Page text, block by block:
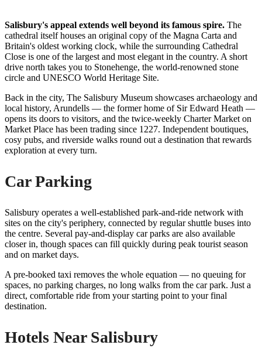
Salisbury's appeal extends well beyond its famous spire. The
cathedral itself houses an original copy of the Magna Carta and
Britain's oldest working clock, while the surrounding Cathedral
Close is one of the largest and most elegant in the country. A short
drive north takes you to Stonehenge, the world-renowned stone
circle and UNESCO World Heritage Site.
Back in the city, The Salisbury Museum showcases archaeology and
local history, Arundells — the former home of Sir Edward Heath —
opens its doors to visitors, and the twice-weekly Charter Market on
Market Place has been trading since 1227. Independent boutiques,
cosy pubs, and riverside walks round out a destination that rewards
exploration at every turn.
Car Parking
Salisbury operates a well-established park-and-ride network with
sites on the city's periphery, connected by regular shuttle buses into
the centre. Several pay-and-display car parks are also available
closer in, though spaces can fill quickly during peak tourist season
and on market days.
A pre-booked taxi removes the whole equation — no queuing for
spaces, no parking charges, no long walks from the car park. Just a
direct, comfortable ride from your starting point to your final
destination.
Hotels Near Salisbury